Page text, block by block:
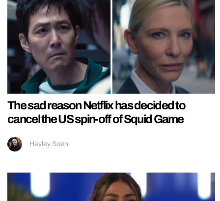
The sad reason Netflix has decided to
cancel the US spin-off of Squid Game
Hayley Soen